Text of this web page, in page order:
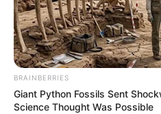
Trending
morning As
SEPTEMBER 11, 2024
BRAINBERRIES
Giant Python Fossils Sent
Science Thought Was Possible